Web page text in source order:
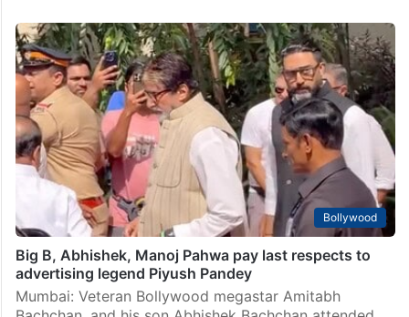
Bollywood
Big B, Abhishek, Manoj Pahwa pay last respects to
advertising legend Piyush Pandey
Mumbai: Veteran Bollywood megastar Amitabh